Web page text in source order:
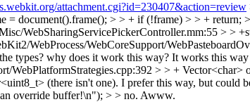
attachment.cgi?id=230407&action=review
document().frame(); > > + if (!frame) > > + return;
WebSharingServicePickerController.mm:55 > >
WebProcess/WebCoreSupport/
types? why does it work this way? It works this
WebPlatformStrategies.cpp:392 > > +
(there isn't one). I prefer this way, but could
override buffer!\n"); > > no. Awww.